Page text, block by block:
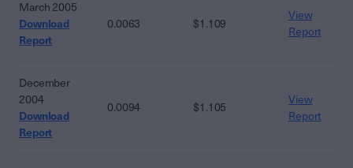
March 2005
Download
Report
0.0063 $1.109
View
Report
December
2004
Download
Report
0.0094 $1.105
View
Report